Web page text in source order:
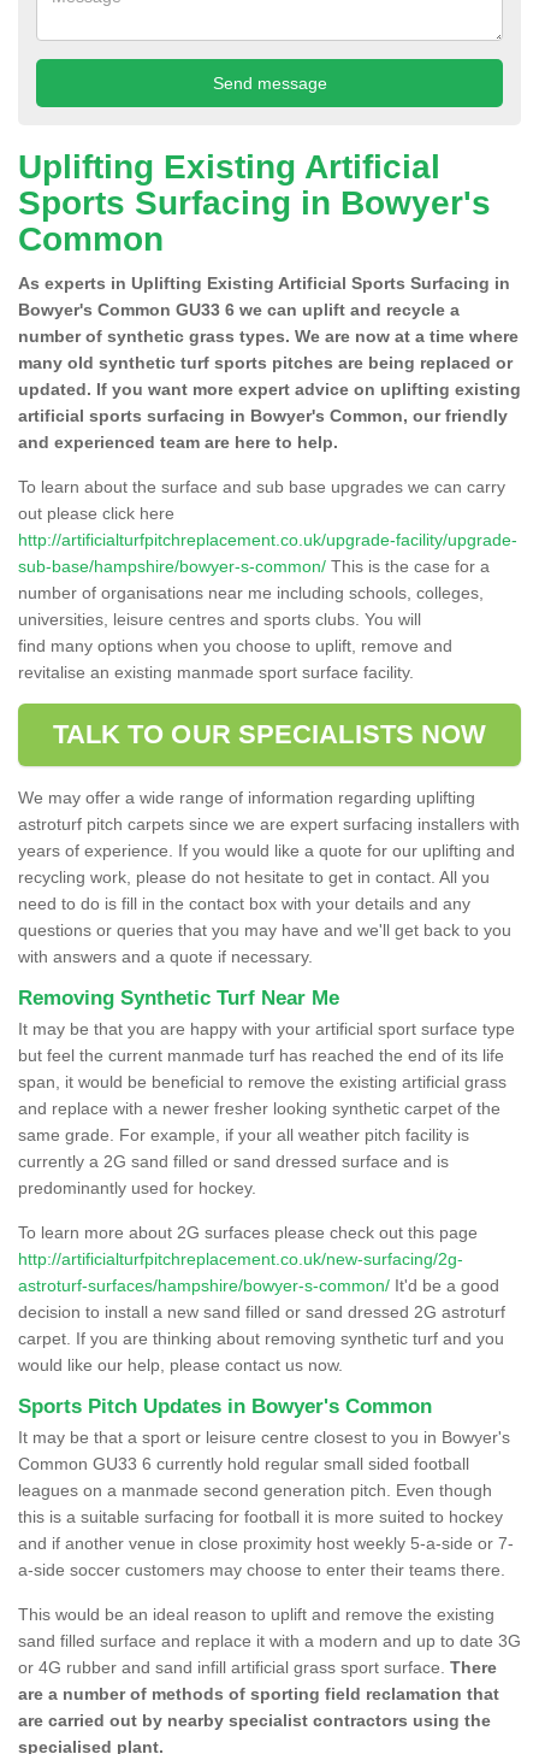
Uplifting Existing Artificial
Sports Surfacing in Bowyer's
Common
As experts in Uplifting Existing Artificial Sports Surfacing in
Bowyer's Common GU33 6 we can uplift and recycle a
number of synthetic grass types. We are now at a time where
many old synthetic turf sports pitches are being replaced or
updated. If you want more expert advice on uplifting existing
artificial sports surfacing in Bowyer's Common, our friendly
and experienced team are here to help.
To learn about the surface and sub base upgrades we can carry
out please click here
http://artificialturfpitchreplacement.co.uk/upgrade-facility/upgrade-
sub-base/hampshire/bowyer-s-common/ This is the case for a
number of organisations near me including schools, colleges,
universities, leisure centres and sports clubs. You will
find many options when you choose to uplift, remove and
revitalise an existing manmade sport surface facility.
TALK TO OUR SPECIALISTS NOW
We may offer a wide range of information regarding uplifting
astroturf pitch carpets since we are expert surfacing installers with
years of experience. If you would like a quote for our uplifting and
recycling work, please do not hesitate to get in contact. All you
need to do is fill in the contact box with your details and any
questions or queries that you may have and we'll get back to you
with answers and a quote if necessary.
Removing Synthetic Turf Near Me
It may be that you are happy with your artificial sport surface type
but feel the current manmade turf has reached the end of its life
span, it would be beneficial to remove the existing artificial grass
and replace with a newer fresher looking synthetic carpet of the
same grade. For example, if your all weather pitch facility is
currently a 2G sand filled or sand dressed surface and is
predominantly used for hockey.
To learn more about 2G surfaces please check out this page
http://artificialturfpitchreplacement.co.uk/new-surfacing/2g-
astroturf-surfaces/hampshire/bowyer-s-common/ It'd be a good
decision to install a new sand filled or sand dressed 2G astroturf
carpet. If you are thinking about removing synthetic turf and you
would like our help, please contact us now.
Sports Pitch Updates in Bowyer's Common
It may be that a sport or leisure centre closest to you in Bowyer's
Common GU33 6 currently hold regular small sided football
leagues on a manmade second generation pitch. Even though
this is a suitable surfacing for football it is more suited to hockey
and if another venue in close proximity host weekly 5-a-side or 7-
a-side soccer customers may choose to enter their teams there.
This would be an ideal reason to uplift and remove the existing
sand filled surface and replace it with a modern and up to date 3G
or 4G rubber and sand infill artificial grass sport surface. There
are a number of methods of sporting field reclamation that
are carried out by nearby specialist contractors using the
specialised plant.